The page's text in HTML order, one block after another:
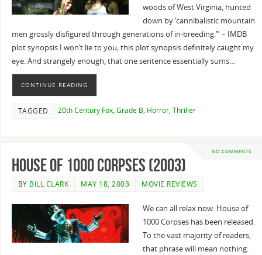
woods of West Virginia, hunted
down by ‘cannibalistic mountain
men grossly disfigured through generations of in-breeding.’” – IMDB
plot synopsis I won’t lie to you; this plot synopsis definitely caught my
eye. And strangely enough, that one sentence essentially sums…
CONTINUE READING
TAGGED 20th Century Fox, Grade B, Horror, Thriller
NO COMMENTS
House of 1000 Corpses (2003)
BY BILL CLARK MAY 18, 2003 MOVIE REVIEWS
We can all relax now. House of
1000 Corpses has been released.
To the vast majority of readers,
that phrase will mean nothing.